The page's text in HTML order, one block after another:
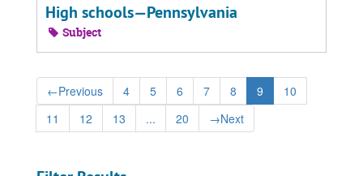
High schools—Pennsylvania
Subject
←Previous 4 5 6 7 8 9
10
11
12 13 ... 20 →Next